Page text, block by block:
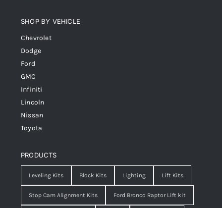
SHOP BY VEHICLE
Chevrolet
Dodge
Ford
GMC
Infiniti
Lincoln
Nissan
Toyota
PRODUCTS
Leveling Kits Block Kits Lighting Lift Kits
Stop Cam Alignment Kits Ford Bronco Raptor Lift kit